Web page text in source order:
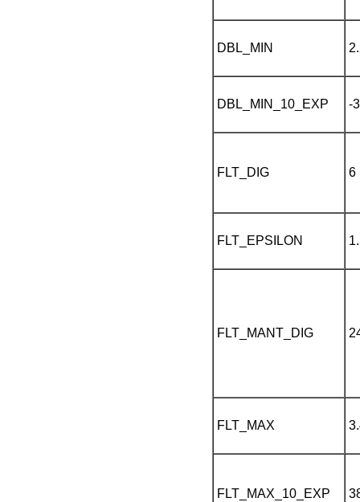
DBL_MIN
DBL_MIN_10_EXP -
FLT_DIG 6
FLT_EPSILON
FLT_MANT_DIG
FLT_MAX
FLT_MAX_10_EXP